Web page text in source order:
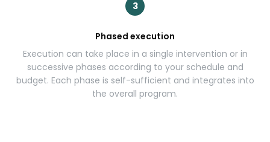
3
Phased execution
Execution can take place in a single intervention or in
successive phases according to your schedule and
budget. Each phase is self-sufficient and integrates into
the overall program.